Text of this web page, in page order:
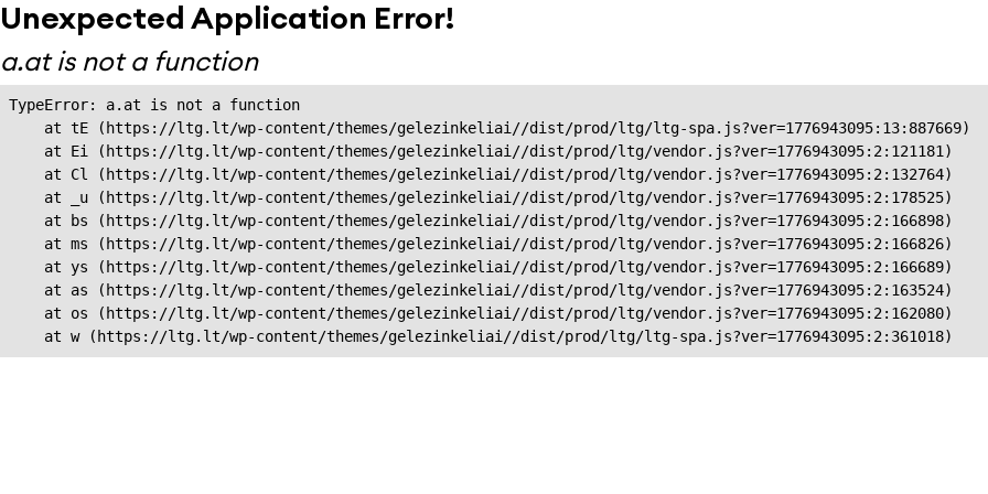
Unexpected Application Error!
a.at is not a function
TypeError: a.at is not a function
    at tE (https://ltg.lt/wp-content/themes/gelezinkeliai//dist/prod/ltg/ltg-spa.js?ver=1776943095:13:887669)
    at Ei (https://ltg.lt/wp-content/themes/gelezinkeliai//dist/prod/ltg/vendor.js?ver=1776943095:2:121181)
    at Cl (https://ltg.lt/wp-content/themes/gelezinkeliai//dist/prod/ltg/vendor.js?ver=1776943095:2:132764)
    at _u (https://ltg.lt/wp-content/themes/gelezinkeliai//dist/prod/ltg/vendor.js?ver=1776943095:2:178525)
    at bs (https://ltg.lt/wp-content/themes/gelezinkeliai//dist/prod/ltg/vendor.js?ver=1776943095:2:166898)
    at ms (https://ltg.lt/wp-content/themes/gelezinkeliai//dist/prod/ltg/vendor.js?ver=1776943095:2:166826)
    at ys (https://ltg.lt/wp-content/themes/gelezinkeliai//dist/prod/ltg/vendor.js?ver=1776943095:2:166689)
    at as (https://ltg.lt/wp-content/themes/gelezinkeliai//dist/prod/ltg/vendor.js?ver=1776943095:2:163524)
    at os (https://ltg.lt/wp-content/themes/gelezinkeliai//dist/prod/ltg/vendor.js?ver=1776943095:2:162080)
    at w (https://ltg.lt/wp-content/themes/gelezinkeliai//dist/prod/ltg/ltg-spa.js?ver=1776943095:2:361018)